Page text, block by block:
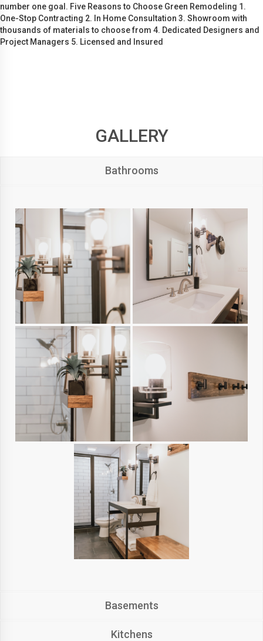
number one goal. Five Reasons to Choose Green Remodeling 1.
One-Stop Contracting 2. In Home Consultation 3. Showroom with
thousands of materials to choose from 4. Dedicated Designers and
Project Managers 5. Licensed and Insured
GALLERY
Bathrooms
Basements
Kitchens